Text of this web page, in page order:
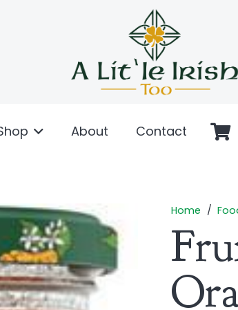
About Contact
Home /